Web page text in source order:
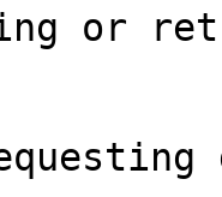
or